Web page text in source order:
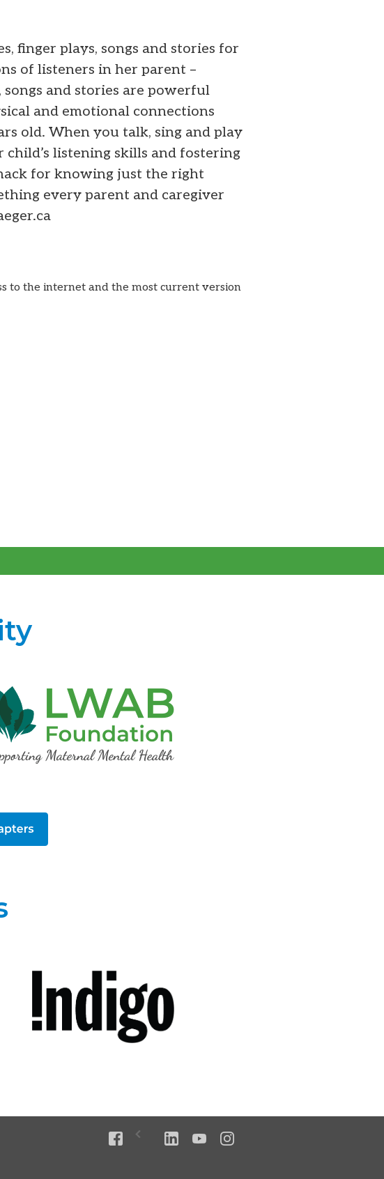
finger plays, songs and stories for
of listeners in her parent –
and stories are powerful
and emotional connections
old. When you talk, sing and play
listening skills and fostering
for knowing just the right
every parent and caregiver
to the internet and the most current version